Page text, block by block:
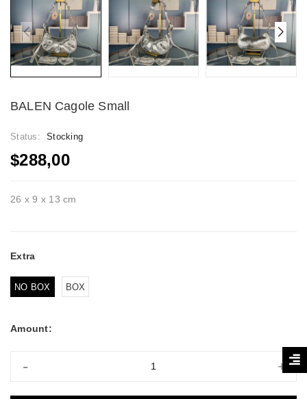
BALEN Cagole Small
Status: Stocking
$288,00
26 x 9 x 13 cm
Extra
NO BOX BOX
Amount:
- +